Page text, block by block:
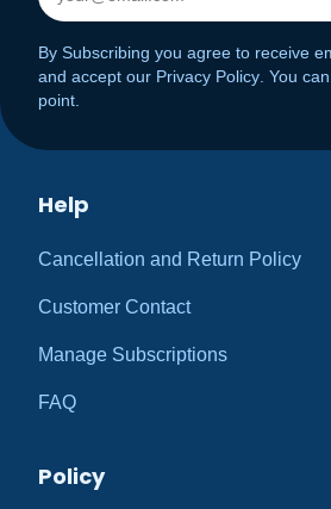
Help
Cancellation and Return Policy
Customer Contact
Manage Subscriptions
FAQ
Policy
By Subscribing you agree to receive
and accept our Privacy Policy . You
point.